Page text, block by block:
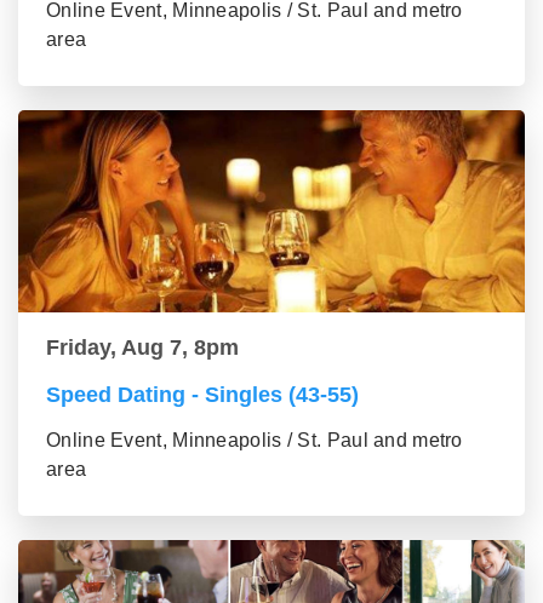
Online Event, Minneapolis / St. Paul and metro
area
Friday, Aug 7, 8pm
Speed Dating - Singles (43-55)
Online Event, Minneapolis / St. Paul and metro
area